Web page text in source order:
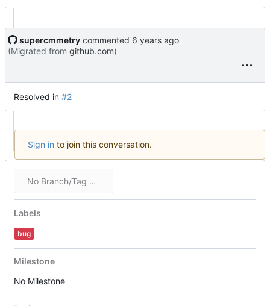
supercmmetry commented
(Migrated from github.com)
Resolved in #2
Sign in to join this conversation.
No Branch/Tag Specified
Labels
bug
Milestone
No Milestone